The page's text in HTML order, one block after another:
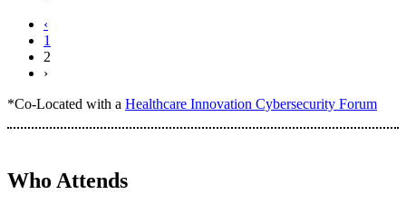
‹
1
2
›
*Co-Located with a Healthcare Innovation Cybersecurity Forum
Who Attends